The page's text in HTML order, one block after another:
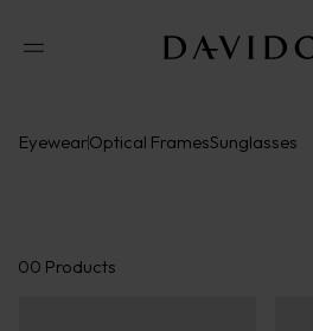
EyewearOptical FramesSunglasses
00 Products